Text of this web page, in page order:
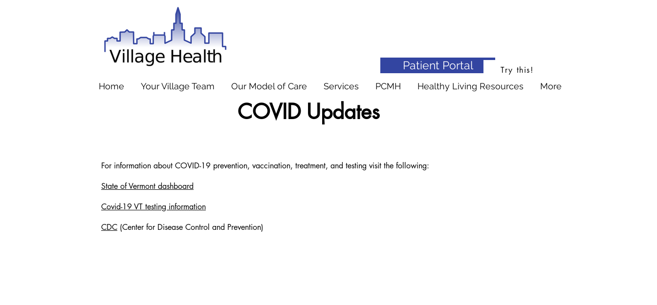
Patient Portal
Try this!
Home
Your Village Team Our Model of Care Services PCMH Healthy Living Resources More
COVID UpdatesDD
For information about COVID-19 prevention, vaccination, treatment, and testing visit the following:
State of Vermont dashboard
Covid-19 VT testing information
CDC (Center for Disease Control and Prevention)